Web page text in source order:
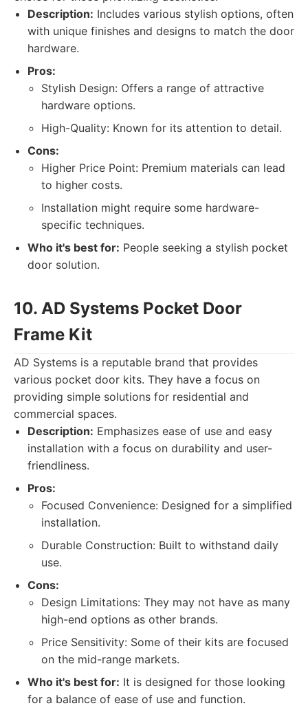
Description: Includes various stylish options, often
with unique finishes and designs to match the door
hardware.
Pros:
Stylish Design: Offers a range of attractive
hardware options.
High-Quality: Known for its attention to detail.
Cons:
Higher Price Point: Premium materials can lead
to higher costs.
Installation might require some hardware-
specific techniques.
Who it's best for: People seeking a stylish pocket
door solution.
10. AD Systems Pocket Door
Frame Kit
AD Systems is a reputable brand that provides
various pocket door kits. They have a focus on
providing simple solutions for residential and
commercial spaces.
Description: Emphasizes ease of use and easy
installation with a focus on durability and user-
friendliness.
Pros:
Focused Convenience: Designed for a simplified
installation.
Durable Construction: Built to withstand daily
use.
Cons:
Design Limitations: They may not have as many
high-end options as other brands.
Price Sensitivity: Some of their kits are focused
on the mid-range markets.
Who it's best for: It is designed for those looking
for a balance of ease of use and function.